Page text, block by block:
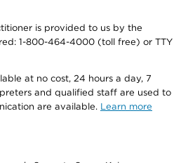
is provided to us by the
1-800-464-4000 (toll free) or TTY
at no cost, 24 hours a day, 7
and qualified staff are used to
are available. Learn more